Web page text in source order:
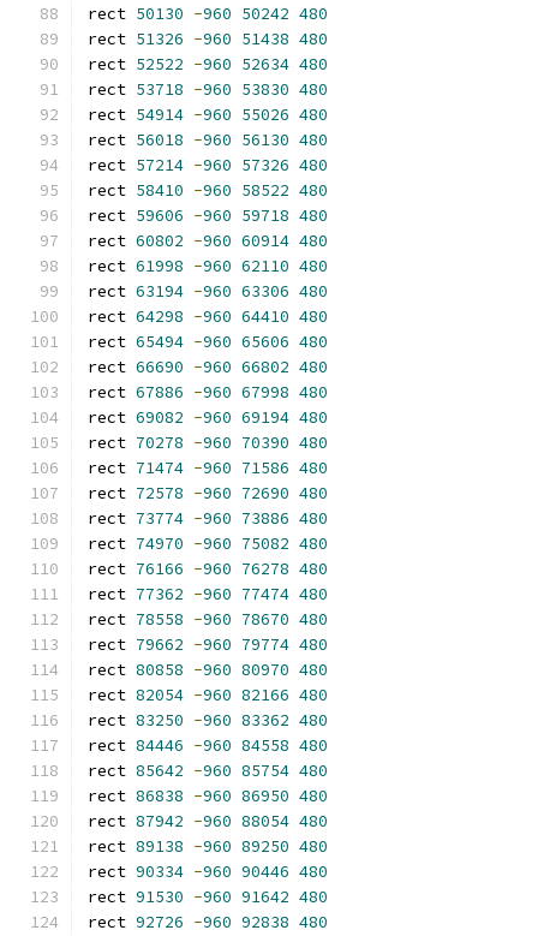
rect 50130 -960 50242 480
rect 51326 -960 51438 480
rect 52522 -960 52634 480
rect 53718 -960 53830 480
rect 54914 -960 55026 480
rect 56018 -960 56130 480
rect 57214 -960 57326 480
rect 58410 -960 58522 480
rect 59606 -960 59718 480
rect 60802 -960 60914 480
rect 61998 -960 62110 480
rect 63194 -960 63306 480
rect 64298 -960 64410 480
rect 65494 -960 65606 480
rect 66690 -960 66802 480
rect 67886 -960 67998 480
rect 69082 -960 69194 480
rect 70278 -960 70390 480
rect 71474 -960 71586 480
rect 72578 -960 72690 480
rect 73774 -960 73886 480
rect 74970 -960 75082 480
rect 76166 -960 76278 480
rect 77362 -960 77474 480
rect 78558 -960 78670 480
rect 79662 -960 79774 480
rect 80858 -960 80970 480
rect 82054 -960 82166 480
rect 83250 -960 83362 480
rect 84446 -960 84558 480
rect 85642 -960 85754 480
rect 86838 -960 86950 480
rect 87942 -960 88054 480
rect 89138 -960 89250 480
rect 90334 -960 90446 480
rect 91530 -960 91642 480
rect 92726 -960 92838 480